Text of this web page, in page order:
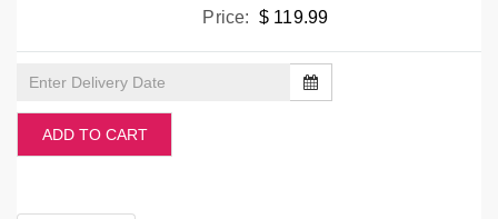
Price: $ 119.99
ADD TO CART